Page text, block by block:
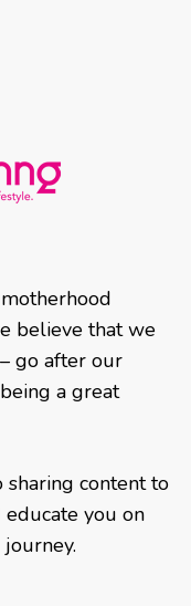
believe that we
go after our
a great
content to
educate you on